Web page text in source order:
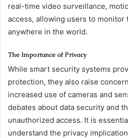
real-time video surveillance,
access, allowing users to monitor
anywhere in the world.
The Importance of Privacy
While smart security systems
protection, they also raise
increased use of cameras and
debates about data security and
unauthorized access. It is
understand the privacy